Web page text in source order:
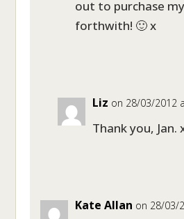
out to purchase
forthwith! 🙂 x
Liz on 28/03/2012
Thank you, Jan.
Kate Allan on 28/03/